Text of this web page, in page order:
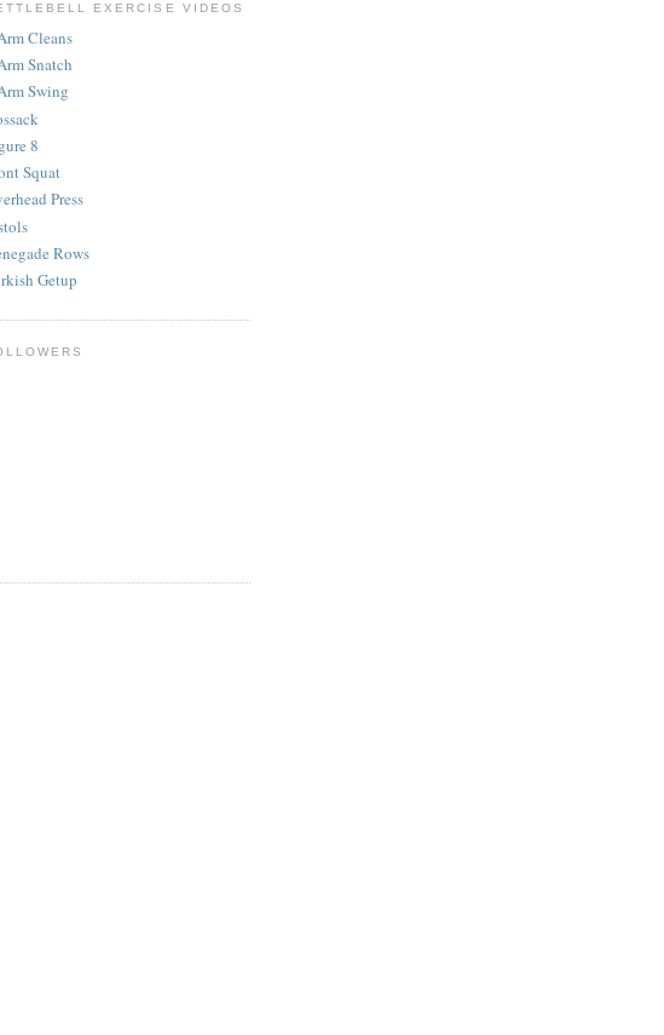
EXERCISE VIDEOS
Cleans
Snatch
Swing
8
Squat
Press
Rows
Getup